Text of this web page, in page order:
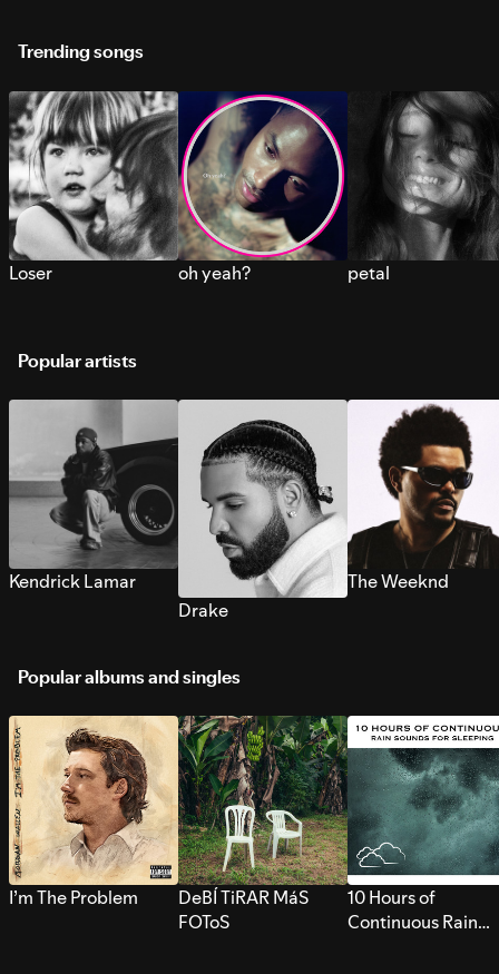
Trending songs
Loser oh yeah? petal
Popular artists
Kendrick Lamar
Drake
The Weeknd
Popular albums and singles
I’m The Problem
DeBÍ TiRAR MáS
FOToS
10 Hours of
Continuous Rain